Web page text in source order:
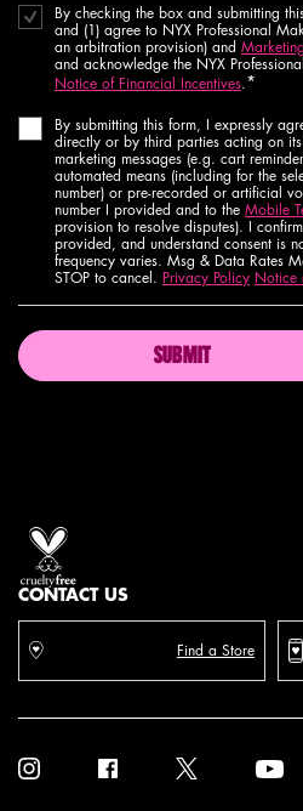
By checking the box and submitting
and (1) agree to NYX Professional
an arbitration provision) and
and acknowledge the NYX
Notice of Financial Incentives.*
By submitting this form, I expressly
directly or by third parties acting on
marketing messages (e.g. cart
automated means (including for the
number) or pre-recorded or artificial
number I provided and to the Mobile
provision to resolve disputes). I
provided, and understand consent is
frequency varies. Msg & Data Rates
STOP to cancel. Privacy Policy Notice
SUBMIT
CONTACT US
Find a Store